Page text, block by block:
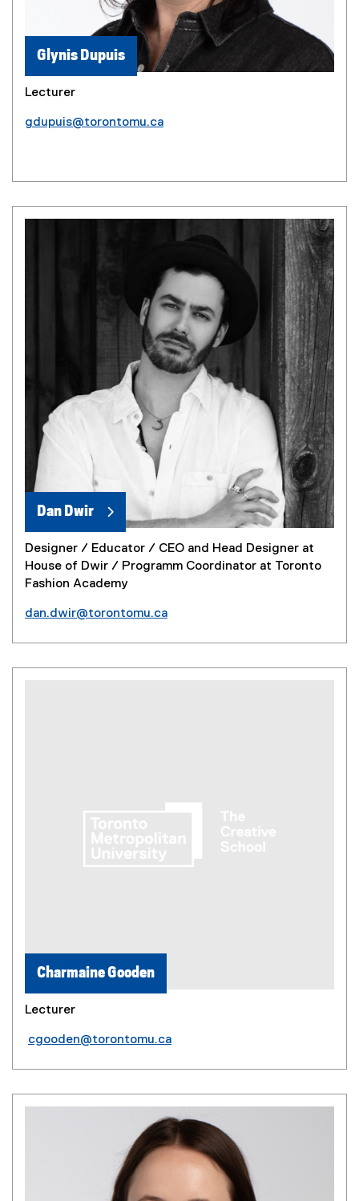
Glynis Dupuis
Lecturer
gdupuis@torontomu.ca
Dan Dwir
Designer / Educator / CEO and Head Designer at
House of Dwir / Programm Coordinator at Toronto
Fashion Academy
dan.dwir@torontomu.ca
Charmaine Gooden
Lecturer
cgooden@torontomu.ca